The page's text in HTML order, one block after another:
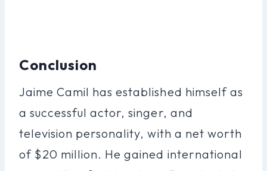
Conclusion
Jaime Camil has established himself as
a successful actor, singer, and
television personality, with a net worth
of $20 million. He gained international